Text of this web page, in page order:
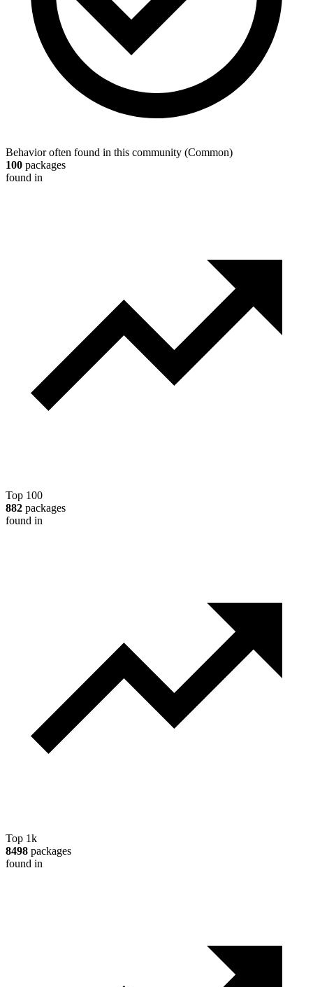
Behavior often found in this community (Common)
100 packages
found in
Top 100
882 packages
found in
Top 1k
8498 packages
found in